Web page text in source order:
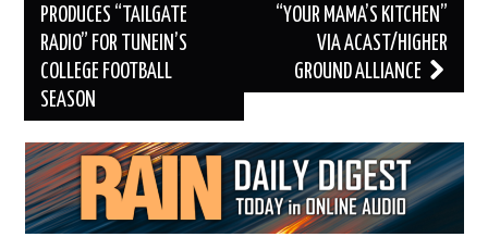
navigation
PRODUCES “TAILGATE
RADIO” FOR TUNEIN’S
COLLEGE FOOTBALL
SEASON
“YOUR MAMA’S KITCHEN”
VIA ACAST/HIGHER
GROUND ALLIANCE